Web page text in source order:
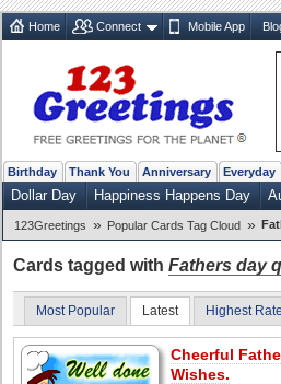
Home Connect Mobile App
Birthday Thank You Anniversary Everyday
Dollar Day Happiness Happens Day
123Greetings » Popular Cards Tag Cloud »
Cards tagged with Fathers day
Most Popular Latest Highest
Cheerful
Wishes.